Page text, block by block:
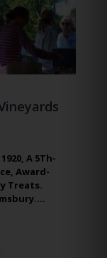
A 5Th-
Award-
Treats.